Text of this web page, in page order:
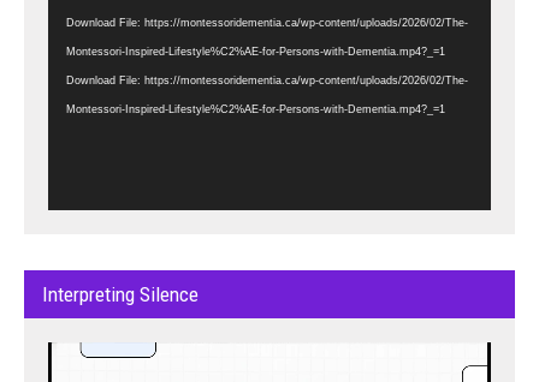
Download File: https://montessoridementia.ca/wp-content/uploads/2026/02/The-
Montessori-Inspired-Lifestyle%C2%AE-for-Persons-with-Dementia.mp4?_=1
Download File: https://montessoridementia.ca/wp-content/uploads/2026/02/The-
Montessori-Inspired-Lifestyle%C2%AE-for-Persons-with-Dementia.mp4?_=1
Interpreting Silence
Video